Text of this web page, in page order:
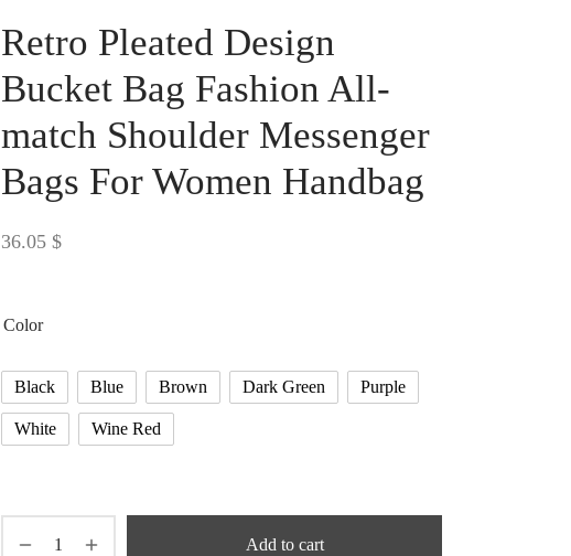
Retro Pleated Design
Bucket Bag Fashion All-
match Shoulder Messenger
Bags For Women Handbag
36.05 $
Color
Black Blue Brown Dark Green Purple
White Wine Red
Add to cart